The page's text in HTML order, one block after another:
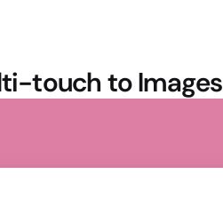
touch to Images